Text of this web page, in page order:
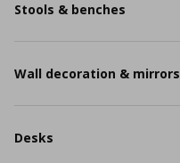
Stools & benches
Wall decoration & mirrors
Desks